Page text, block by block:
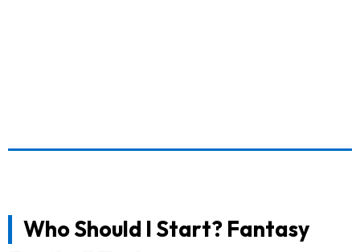
Who Should I Start? Fantasy